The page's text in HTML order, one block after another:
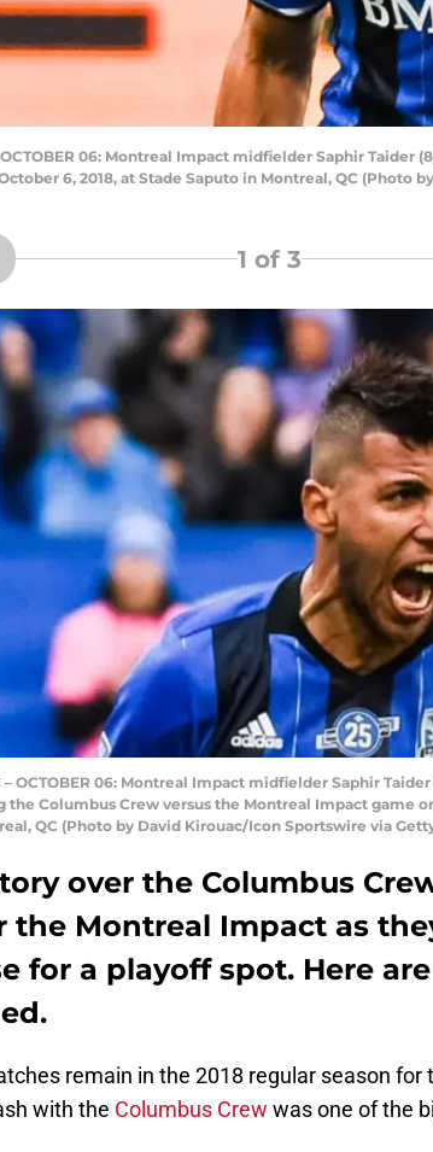
OCTOBER 06: Montreal Impact midfielder Saphir
6, 2018, at Stade Saputo in Montreal, QC (Photo
1 of 3
– OCTOBER 06: Montreal Impact midfielder Saphir
Columbus Crew versus the Montreal Impact game
QC (Photo by David Kirouac/Icon Sportswire via
over the Columbus
the Montreal Impact as
for a playoff spot. Here
remain in the 2018 regular season for
with the Columbus Crew was one of the